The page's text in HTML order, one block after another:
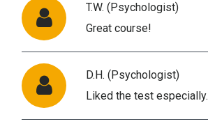
T.W. (Psychologist)
Great course!
D.H. (Psychologist)
Liked the test especially.